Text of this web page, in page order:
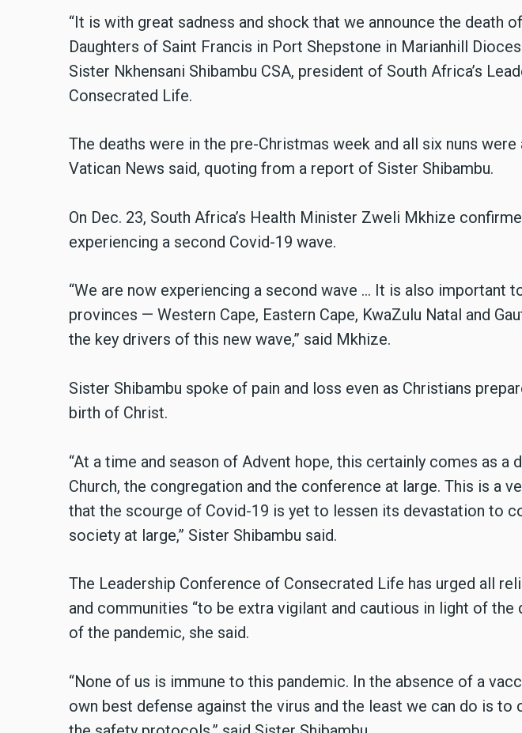
“It is with great sadness and shock that we announce the death
Daughters of Saint Francis in Port Shepstone in Marianhill
Sister Nkhensani Shibambu CSA, president of South Africa’s
Consecrated Life.
The deaths were in the pre-Christmas week and all six nuns
Vatican News said, quoting from a report of Sister Shibambu.
On Dec. 23, South Africa’s Health Minister Zweli Mkhize
experiencing a second Covid-19 wave.
“We are now experiencing a second wave … It is also important
provinces — Western Cape, Eastern Cape, KwaZulu Natal and
the key drivers of this new wave,” said Mkhize.
Sister Shibambu spoke of pain and loss even as Christians
birth of Christ.
“At a time and season of Advent hope, this certainly comes as a
Church, the congregation and the conference at large. This is a
that the scourge of Covid-19 is yet to lessen its devastation to
society at large,” Sister Shibambu said.
The Leadership Conference of Consecrated Life has urged all
and communities “to be extra vigilant and cautious in light of the
of the pandemic, she said.
“None of us is immune to this pandemic. In the absence of a
own best defense against the virus and the least we can do is to